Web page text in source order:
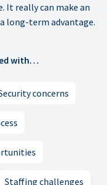
It really can make an
long-term advantage.
with…
concerns
Staffing challenges